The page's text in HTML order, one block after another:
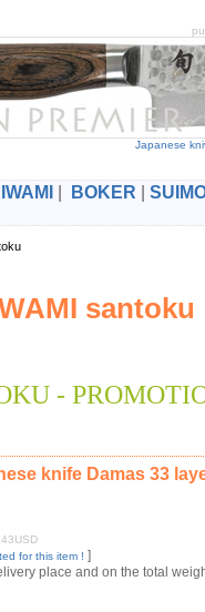
Japanese
BOKER
santoku
-
knife Damas 33
for this item ! ]
place and on the total